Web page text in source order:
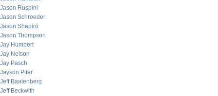
Jason Ruspini
Jason Schroeder
Jason Shapiro
Jason Thompson
Jay Humbert
Jay Nelson
Jay Pasch
Jayson Pifer
Jeff Baatenberg
Jeff Beckwith